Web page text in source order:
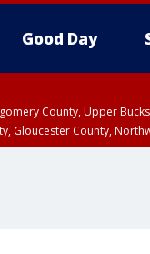
Good Day
County, Upper
Gloucester County,